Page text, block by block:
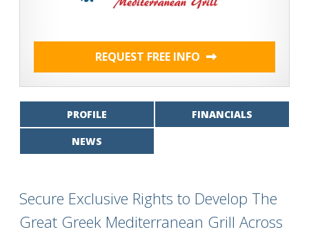
REQUEST FREE INFO
PROFILE FINANCIALS
NEWS
Secure Exclusive Rights to Develop The
Great Greek Mediterranean Grill Across